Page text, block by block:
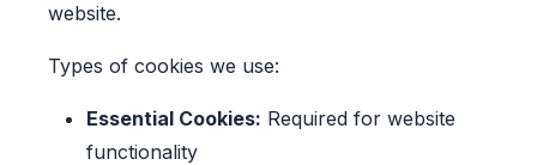
website.
Types of cookies we use:
Essential Cookies: Required for website
functionality